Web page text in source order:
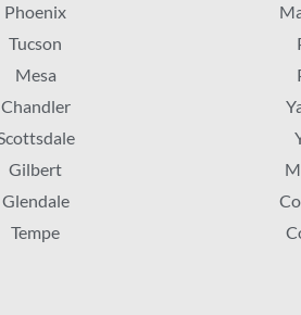
Phoenix
Tucson
Mesa
Chandler
Gilbert
Glendale
Tempe